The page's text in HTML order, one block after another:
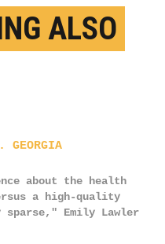
ALSO
GEORGIA
about the health
a high-quality
Emily Lawler